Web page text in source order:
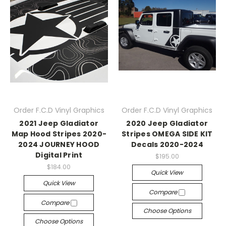
Order F.C.D Vinyl Graphics
2021 Jeep Gladiator
Map Hood Stripes 2020-
2024 JOURNEY HOOD
Digital Print
$184.00
Quick View
Compare
Choose Options
Order F.C.D Vinyl Graphics
2020 Jeep Gladiator
Stripes OMEGA SIDE KIT
Decals 2020-2024
$195.00
Quick View
Compare
Choose Options